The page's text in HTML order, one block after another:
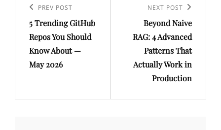
navigation
Previous
Post
PREV POST
5 Trending GitHub
Repos You Should
Know About —
May 2026
NEXT POST
Beyond Naive
RAG: 4 Advanced
Patterns That
Actually Work in
Production